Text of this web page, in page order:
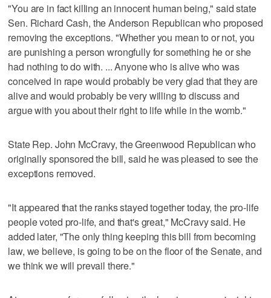
"You are in fact killing an innocent human being," said state
Sen. Richard Cash, the Anderson Republican who proposed
removing the exceptions. "Whether you mean to or not, you
are punishing a person wrongfully for something he or she
had nothing to do with. ... Anyone who is alive who was
conceived in rape would probably be very glad that they are
alive and would probably be very willing to discuss and
argue with you about their right to life while in the womb."
State Rep. John McCravy, the Greenwood Republican who
originally sponsored the bill, said he was pleased to see the
exceptions removed.
"It appeared that the ranks stayed together today, the pro-life
people voted pro-life, and that's great," McCravy said. He
added later, "The only thing keeping this bill from becoming
law, we believe, is going to be on the floor of the Senate, and
we think we will prevail there."